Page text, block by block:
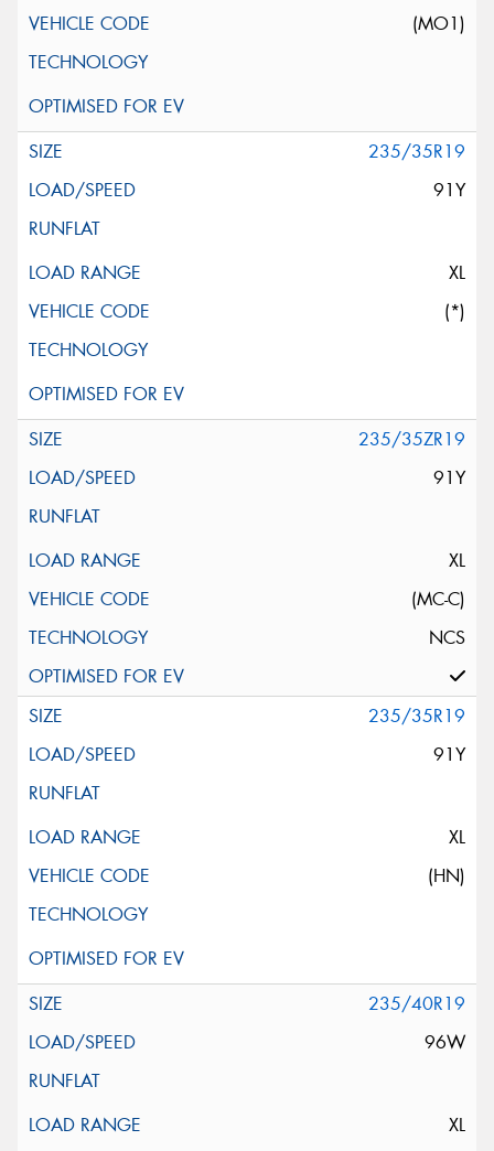
(MO1)
235/35R19
91Y
XL
(*)
235/35ZR19
91Y
XL
(MC-C)
NCS
235/35R19
91Y
XL
(HN)
235/40R19
96W
XL